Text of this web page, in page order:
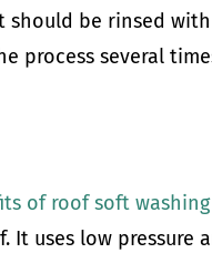
should be rinsed
process several
of roof soft washing
It uses low